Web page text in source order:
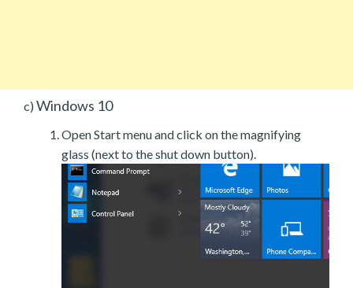
c) Windows 10
Open Start menu and click on the magnifying
glass (next to the shut down button).